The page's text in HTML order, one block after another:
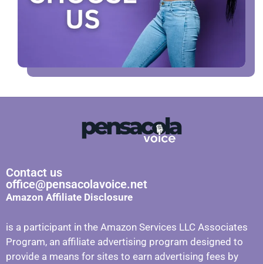
Contact us
office@pensacolavoice.net
Amazon Affiliate Disclosure
is a participant in the Amazon Services LLC Associates
Program, an affiliate advertising program designed to
provide a means for sites to earn advertising fees by